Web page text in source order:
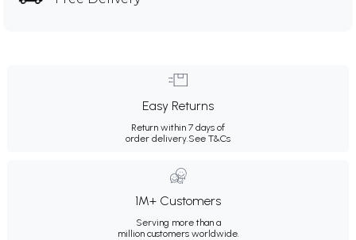
Easy Returns
Return within 7 days of
order delivery.See T&Cs
1M+ Customers
Serving more than a
million customers worldwide.